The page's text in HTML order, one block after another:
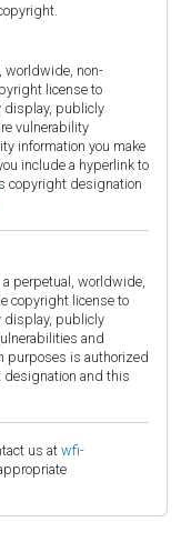
worldwide, non-
license to
display, publicly
vulnerability
information you make
include a hyperlink to
copyright designation
perpetual, worldwide,
copyright license to
display, publicly
and
purposes is authorized
designation and this
us at wfi-